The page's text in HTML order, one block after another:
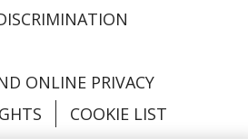
ONLINE PRIVACY
COOKIE LIST